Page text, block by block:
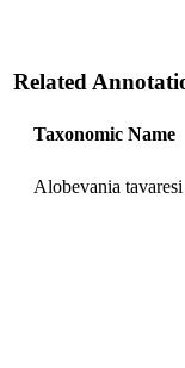
Related
Taxonomic Name
Alobevania tavaresi